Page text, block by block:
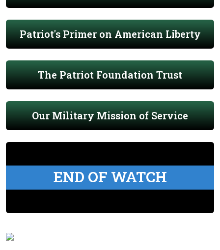
Patriot's Primer on American Liberty
The Patriot Foundation Trust
Our Military Mission of Service
END OF WATCH